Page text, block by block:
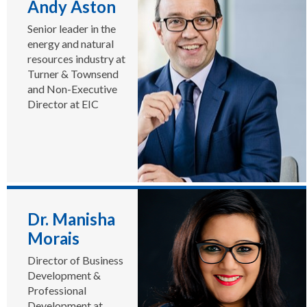
delegations to the
UK annually, and
the World Energy
Supply Chain
Awards, the world’s
largest energy
awards
programme. He
strategies in tough
Andy Aston
Senior leader in the
energy and natural
resources industry at
Turner & Townsend
and Non-Executive
Director at EIC
Dr. Manisha
Morais
Director of Business
Development &
Professional